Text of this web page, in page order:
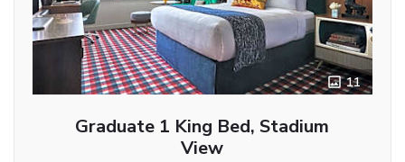
11
Graduate 1 King Bed, Stadium
View